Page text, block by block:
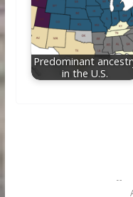
Predominant
in the U.S.